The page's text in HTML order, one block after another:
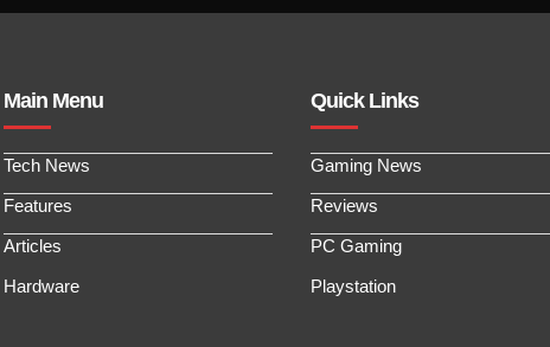
Main Menu
Tech News
Features
Articles
Hardware
Quick Links
Gaming News
Reviews
PC Gaming
Playstation